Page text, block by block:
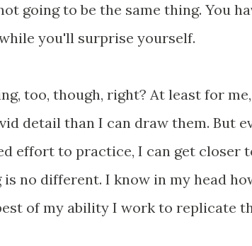
going to be the same thing. You
you'll surprise yourself.
too, though, right? At least for
detail than I can draw them. But
effort to practice, I can get closer
no different. I know in my head
of my ability I work to replicate